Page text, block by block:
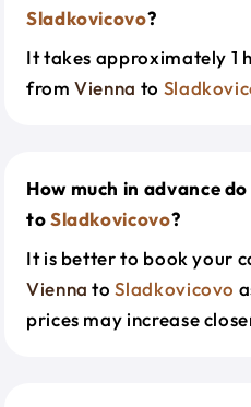
Sladkovicovo?
It takes approximately 1
fromVienna to
How much in advance
toSladkovicovo?
It is better to book your
Vienna toSladkovicovo
prices may increase